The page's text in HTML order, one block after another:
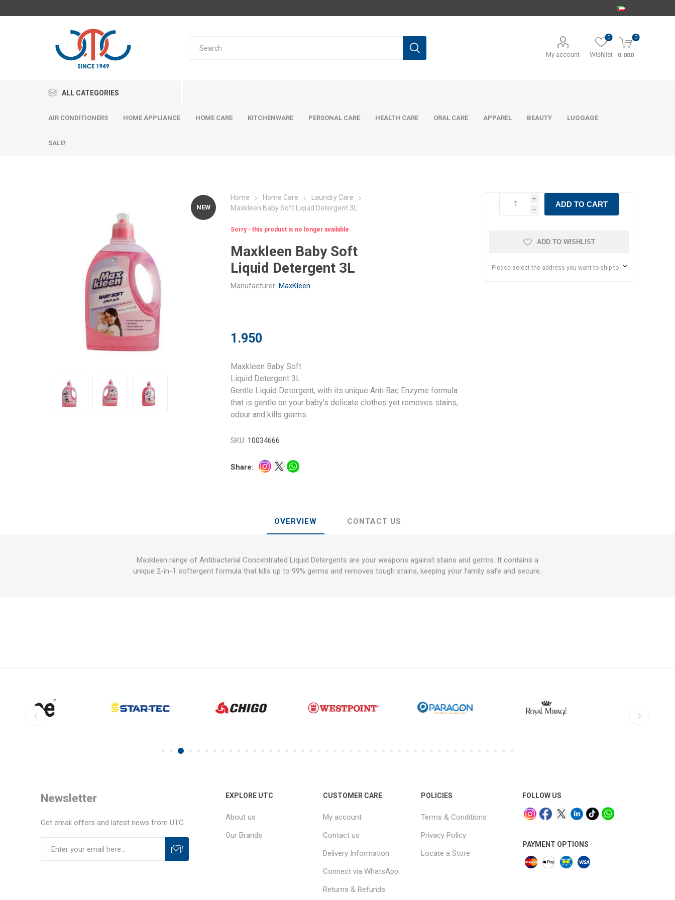
My account Wishlist
0 0
0.000
ALL CATEGORIES
AIR CONDITIONERS HOME APPLIANCE HOME CARE KITCHENWARE PERSONAL CARE HEALTH CARE ORAL CARE APPAREL BEAUTY LUGGAGE
SALE!
NEW
Home Home Care
Laundry Care
Maxkleen Baby Soft Liquid Detergent 3L
Sorry - this product is no longer available
Maxkleen Baby Soft
Liquid Detergent 3L
Manufacturer: MaxKleen
1.950
Maxkleen Baby Soft
Liquid Detergent 3L
Gentle Liquid Detergent, with its unique Anti Bac Enzyme formula
that is gentle on your baby’s delicate clothes yet removes stains,
odour and kills germs.
SKU: 10034666
Share:
i
h
ADD TO CART
ADD TO WISHLIST
Please select the address you want to ship to
OVERVIEW CONTACT US
Maxkleen range of Antibacterial Concentrated Liquid Detergents are your weapons against stains and germs. It contains a
unique 2-in-1 softergent formula that kills up to 99% germs and removes tough stains, keeping your family safe and secure.
Newsletter
Get email offers and latest news from UTC
EXPLORE UTC
About us
Our Brands
CUSTOMER CARE
My account
Contact us
Delivery Information
Connect via WhatsApp
Returns & Refunds
POLICIES
Terms & Conditions
Privacy Policy
Locate a Store
FOLLOW US
PAYMENT OPTIONS